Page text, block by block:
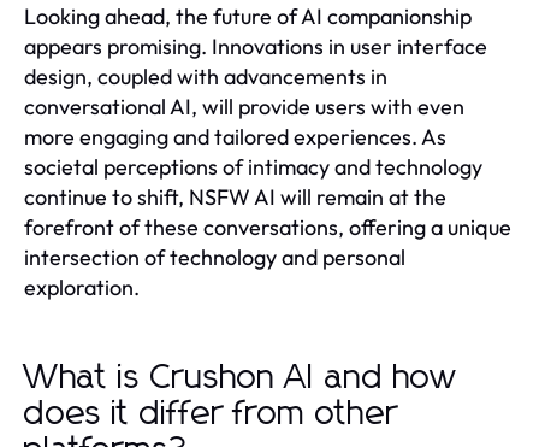
Looking ahead, the future of AI companionship
appears promising. Innovations in user interface
design, coupled with advancements in
conversational AI, will provide users with even
more engaging and tailored experiences. As
societal perceptions of intimacy and technology
continue to shift, NSFW AI will remain at the
forefront of these conversations, offering a unique
intersection of technology and personal
exploration.
What is Crushon AI and how
does it differ from other